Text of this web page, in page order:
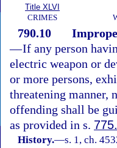
Title XLVI
CRIMES
790.10
—If any person
electric weapon or
or more persons,
threatening manner,
offending shall be
as provided in s.
History.—s. 1, ch.